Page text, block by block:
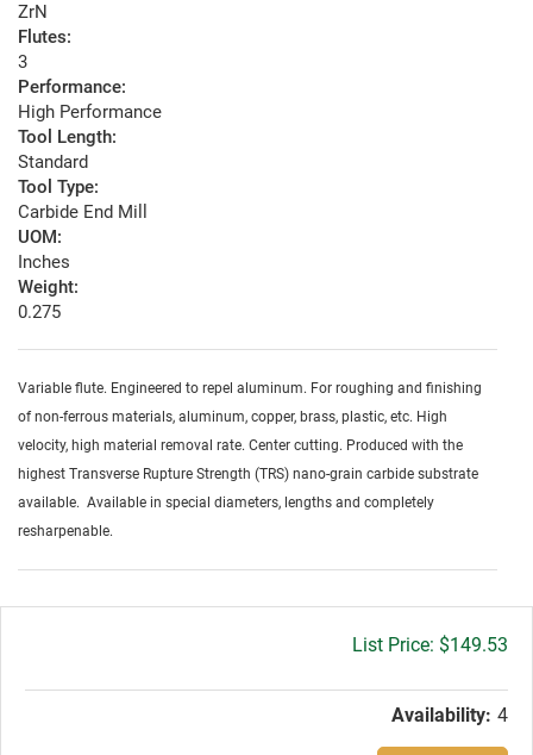
ZrN
Flutes:
3
Performance:
High Performance
Tool Length:
Standard
Tool Type:
Carbide End Mill
UOM:
Inches
Weight:
0.275
Variable flute. Engineered to repel aluminum. For roughing and finishing
of non-ferrous materials, aluminum, copper, brass, plastic, etc. High
velocity, high material removal rate. Center cutting. Produced with the
highest Transverse Rupture Strength (TRS) nano-grain carbide substrate
available. Available in special diameters, lengths and completely
resharpenable.
Gross
$149.53
Availability: 4